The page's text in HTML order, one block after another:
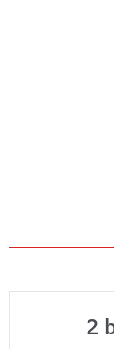
2